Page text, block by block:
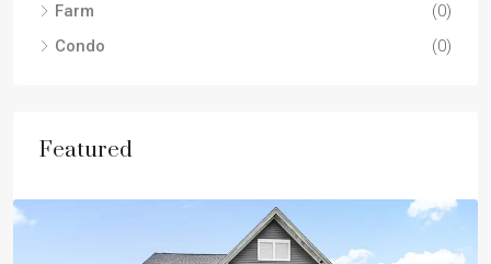
Farm
(0)
Condo
(0)
Featured